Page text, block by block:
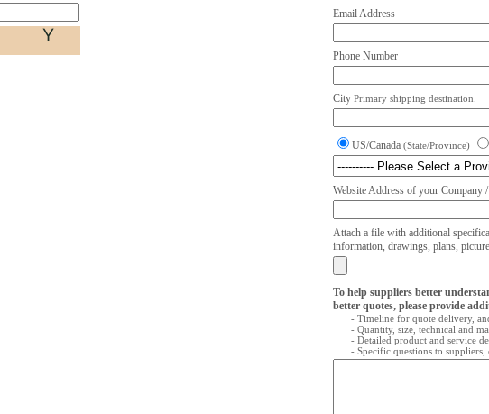
Email Address
Phone Number
City Primary shipping destination.
US/Canada (State/Province)
Website Address of your Company
Attach a file with additional
information, drawings, plans,
To help suppliers better
better quotes, please provide
- Timeline for quote delivery,
- Quantity, size, technical and
- Detailed product and service
- Specific questions to